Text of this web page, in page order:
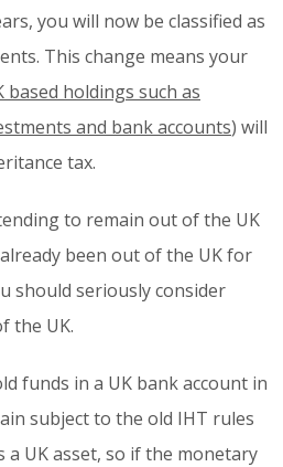
you will now be classified as
This change means your
based holdings such as
and bank accounts) will
tax.
to remain out of the UK
been out of the UK for
should seriously consider
the UK.
funds in a UK bank account in
subject to the old IHT rules
a UK asset, so if the monetary